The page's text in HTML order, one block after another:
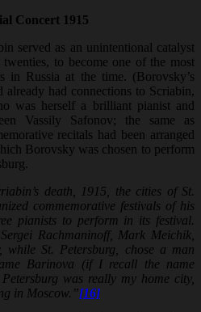
Concert 1915
served as an unintentional catalyst
to become one of the most
in Russia at the time. (Borovsky’s
had connections to Scriabin,
was herself a brilliant pianist and
Vassily Safonov; the same as
recitals had been arranged
Borovsky was chosen to perform
death, 1915, the cities of St.
commemorative festivals of his
pianists to perform in its festival.
Rachmaninoff, Mark Meichik,
while St. Petersburg, chose a man
Barinova (if I recall the name
was really my home city,
in Moscow.”[16]